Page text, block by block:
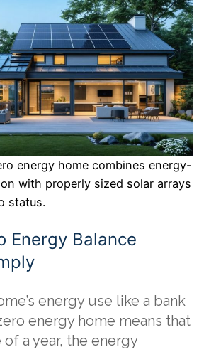
energy home combines energy-
with properly sized solar arrays
status.
Energy Balance
energy use like a bank
energy home means that
a year, the energy